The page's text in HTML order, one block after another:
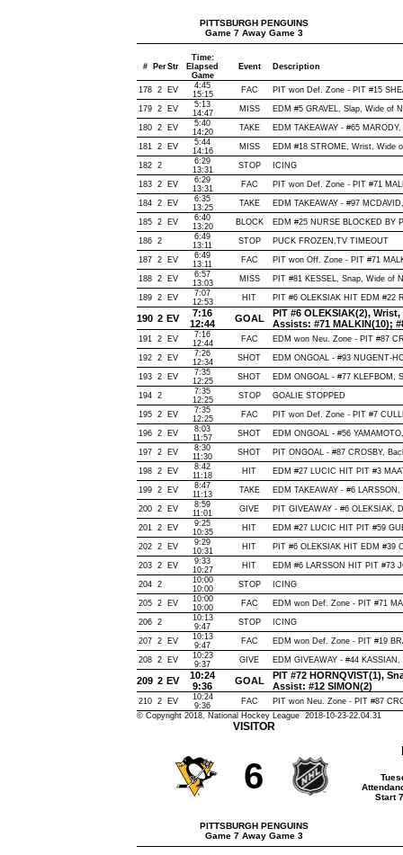
PITTSBURGH PENGUINS
Game 7 Away Game 3
# PerStr
Time:
Elapsed
Game
Event Description
178 2 EV
4:45
15:15
FAC PIT won Def. Zone - PIT #15
179 2 EV
5:13
14:47
MISS EDM #5 GRAVEL, Slap, Wide of
180 2 EV
5:40
14:20
TAKE EDM TAKEAWAY - #65
181 2 EV
5:44
14:16
MISS EDM #18 STROME, Wrist, Wide
182 2
6:29
13:31
STOP ICING
183 2 EV
6:29
13:31
FAC PIT won Def. Zone - PIT #71
184 2 EV
6:35
13:25
TAKE EDM TAKEAWAY - #97
185 2 EV
6:40
13:20
BLOCK EDM #25 NURSE BLOCKED BY
186 2
6:49
13:11
STOP PUCK FROZEN,TV TIMEOUT
187 2 EV
6:49
13:11
FAC PIT won Off. Zone - PIT #71
188 2 EV
6:57
13:03
MISS PIT #81 KESSEL, Snap, Wide of
189 2 EV
7:07
12:53
HIT PIT #6 OLEKSIAK HIT EDM #22
190 2 EV
7:16
12:44
GOAL
PIT #6 OLEKSIAK(2),
Assists: #71 MALKIN(10);
191 2 EV
7:16
12:44
FAC EDM won Neu. Zone - PIT #87
192 2 EV
7:26
12:34
SHOT EDM ONGOAL - #93 NUGENT-
193 2 EV
7:35
12:25
SHOT EDM ONGOAL - #77 KLEFBOM,
194 2
7:35
12:25
STOP GOALIE STOPPED
195 2 EV
7:35
12:25
FAC PIT won Def. Zone - PIT #7
196 2 EV
8:03
11:57
SHOT EDM ONGOAL - #56
197 2 EV
8:30
11:30
SHOT PIT ONGOAL - #87 CROSBY,
198 2 EV
8:42
11:18
HIT EDM #27 LUCIC HIT PIT #3
199 2 EV
8:47
11:13
TAKE EDM TAKEAWAY - #6
200 2 EV
8:59
11:01
GIVE PIT GIVEAWAY - #6 OLEKSIAK,
201 2 EV
9:25
10:35
HIT EDM #27 LUCIC HIT PIT #59
202 2 EV
9:29
10:31
HIT PIT #6 OLEKSIAK HIT EDM #39
203 2 EV
9:33
10:27
HIT EDM #6 LARSSON HIT PIT #73
204 2
10:00
10:00
STOP ICING
205 2 EV
10:00
10:00
FAC EDM won Def. Zone - PIT #71
206 2
10:13
9:47
STOP ICING
207 2 EV
10:13
9:47
FAC EDM won Def. Zone - PIT #19
208 2 EV
10:23
9:37
GIVE EDM GIVEAWAY - #44
209 2 EV
10:24
9:36
GOAL
PIT #72 HORNQVIST(1),
Assist: #12 SIMON(2)
210 2 EV
10:24
9:36
FAC
PIT won Neu. Zone - PIT #87
© Copyright 2018, National Hockey League 2018-10-23-22.04.31
VISITOR
6
PITTSBURGH PENGUINS
Game 7 Away Game 3
Start